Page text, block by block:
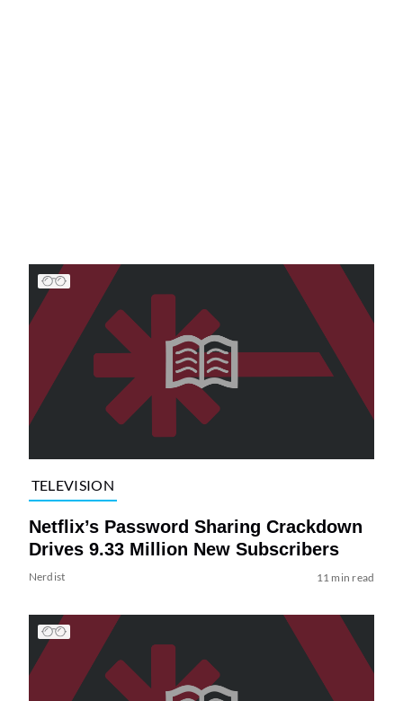
TELEVISION
Netflix’s Password Sharing Crackdown
Drives 9.33 Million New Subscribers
Nerdist 11 min read